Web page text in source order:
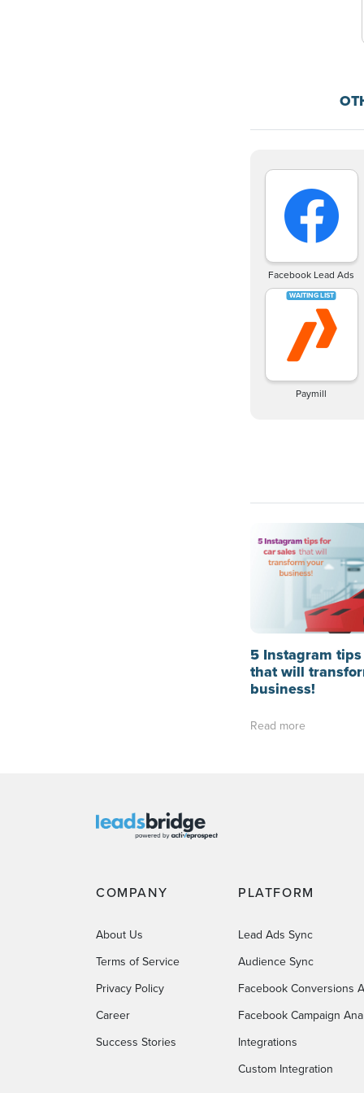
Facebook Lead Ads
Paymill
5 Instagram
that will
business!
Read more
COMPANY
About Us
Terms of Service
Privacy Policy
Career
Success Stories
PLATFORM
Lead Ads Sync
Audience Sync
Facebook Conversions
Facebook Campaign
Integrations
Custom Integration